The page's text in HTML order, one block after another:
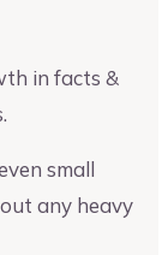
in facts &
small
any heavy